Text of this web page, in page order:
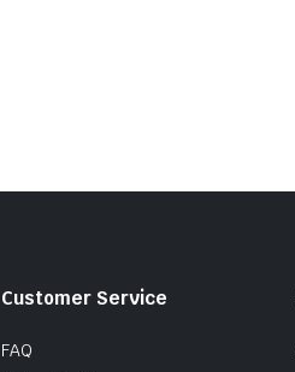
Customer Service
FAQ